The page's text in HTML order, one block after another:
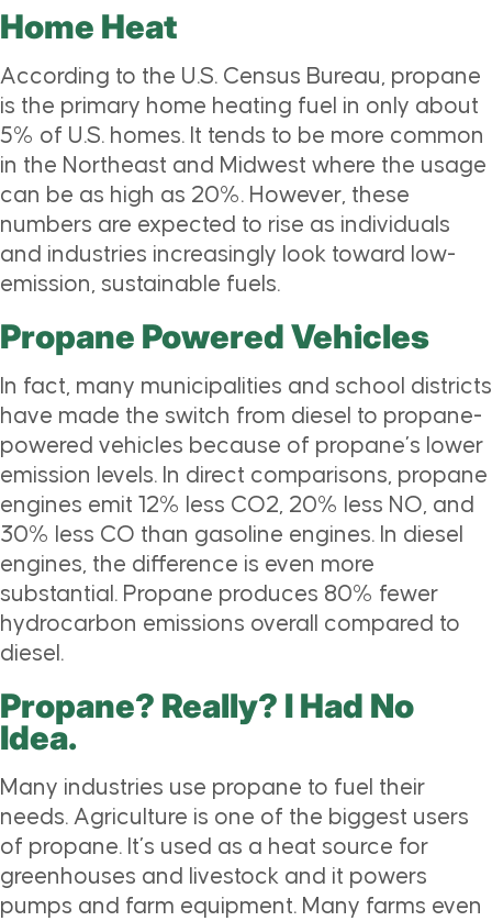
Home Heat
According to the U.S. Census Bureau, propane
is the primary home heating fuel in only about
5% of U.S. homes. It tends to be more common
in the Northeast and Midwest where the usage
can be as high as 20%. However, these
numbers are expected to rise as individuals
and industries increasingly look toward low-
emission, sustainable fuels.
Propane Powered Vehicles
In fact, many municipalities and school districts
have made the switch from diesel to propane-
powered vehicles because of propane’s lower
emission levels. In direct comparisons, propane
engines emit 12% less CO2, 20% less NO, and
30% less CO than gasoline engines. In diesel
engines, the difference is even more
substantial. Propane produces 80% fewer
hydrocarbon emissions overall compared to
diesel.
Propane? Really? I Had No
Idea.
Many industries use propane to fuel their
needs. Agriculture is one of the biggest users
of propane. It’s used as a heat source for
greenhouses and livestock and it powers
pumps and farm equipment. Many farms even